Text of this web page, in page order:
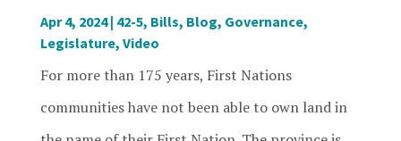
Apr 4, 2024| 42-5, Bills, Blog, Governance,
Legislature, Video
For more than 175 years, First Nations
communities have not been able to own land in